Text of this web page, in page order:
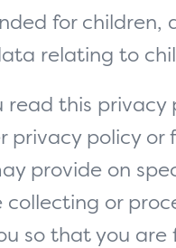
for children,
relating to
this privacy
privacy policy or
provide on
collecting or
so that you are